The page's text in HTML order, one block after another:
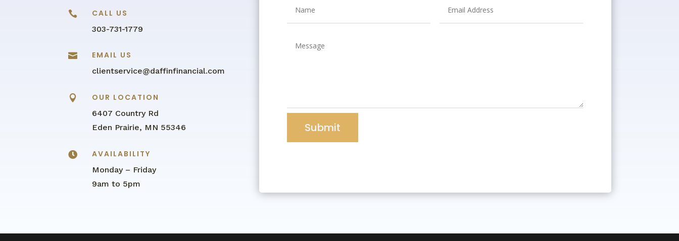
 CALL US
303-731-1779
 EMAIL US
clientservice@daffinfinancial.com
 OUR LOCATION
6407 Country Rd
Eden Prairie, MN 55346
 AVAILABILITY
Monday – Friday
9am to 5pm
Submit